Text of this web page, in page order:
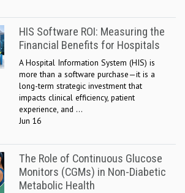
HIS Software ROI: Measuring the
Financial Benefits for Hospitals
A Hospital Information System (HIS) is
more than a software purchase—it is a
long-term strategic investment that
impacts clinical efficiency, patient
experience, and ...
Jun 16
The Role of Continuous Glucose
Monitors (CGMs) in Non-Diabetic
Metabolic Health